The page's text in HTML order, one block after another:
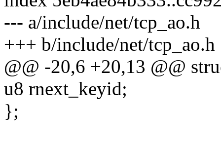
--- a/include/net/tcp_ao.h
+++ b/include/net/tcp_ao.h
@@ -20,6 +20,13 @@
u8 rnext_keyid;
};